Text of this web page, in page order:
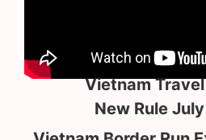
Vietnam
New Rule